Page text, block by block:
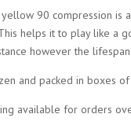
90 compression is
helps it to play like a
however the
and packed in boxes
available for orders